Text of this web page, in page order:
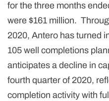
for the three months
were $161 million.
2020, Antero has turned
105 well completions
anticipates a decline in
fourth quarter of 2020,
completion activity with